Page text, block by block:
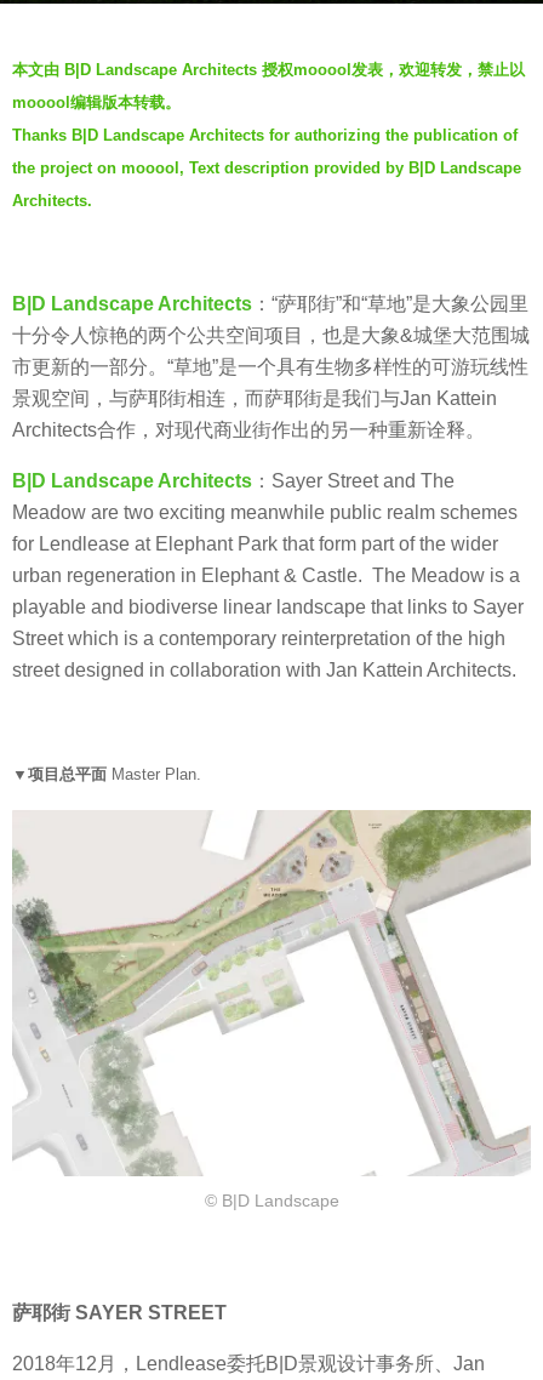
o
5
y
e
a
a
g
o
y
V
i
a
.
本文由 B|D Landscape Architects 授权mooool发表，欢迎转发，禁止以
mooool编辑版本转载。
Thanks B|D Landscape Architects for authorizing the publication of
the project on mooool, Text description provided by B|D Landscape
Architects.
B|D Landscape Architects ：“萨耶街”和“草地”是大象公园里
十分令人惊艳的两个公共空间项目，也是大象&城堡大范围城
市更新的一部分。“草地”是一个具有生物多样性的可游玩线性
景观空间，与萨耶街相连，而萨耶街是我们与Jan Kattein
Architects合作，对现代商业街作出的另一种重新诠释。
B|D Landscape Architects ：Sayer Street and The
Meadow are two exciting meanwhile public realm schemes
for Lendlease at Elephant Park that form part of the wider
urban regeneration in Elephant & Castle. The Meadow is a
playable and biodiverse linear landscape that links to Sayer
Street which is a contemporary reinterpretation of the high
street designed in collaboration with Jan Kattein Architects.
▼项目总平面 Master Plan.
© B|D Landscape
萨耶街 SAYER STREET
2018年12月，Lendlease委托B|D景观设计事务所、Jan